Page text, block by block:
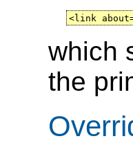
<link
which
the